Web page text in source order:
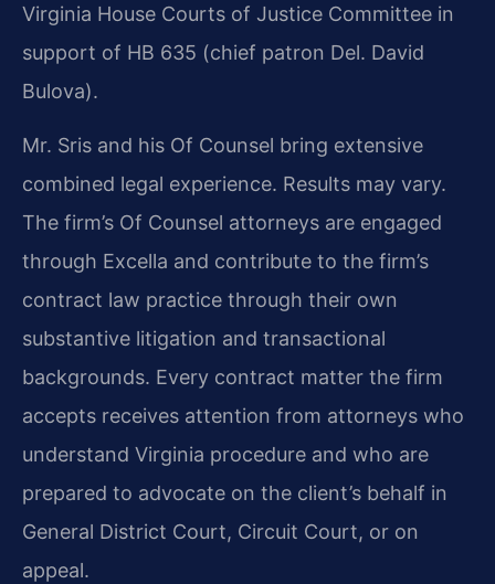
Virginia House Courts of Justice Committee in
support of HB 635 (chief patron Del. David
Bulova).
Mr. Sris and his Of Counsel bring extensive
combined legal experience. Results may vary.
The firm’s Of Counsel attorneys are engaged
through Excella and contribute to the firm’s
contract law practice through their own
substantive litigation and transactional
backgrounds. Every contract matter the firm
accepts receives attention from attorneys who
understand Virginia procedure and who are
prepared to advocate on the client’s behalf in
General District Court, Circuit Court, or on
appeal.